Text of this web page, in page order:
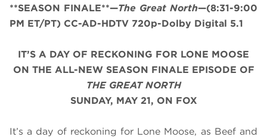
**SEASON FINALE**—The Great North—(8:31-9:00
PM ET/PT) CC-AD-HDTV 720p-Dolby Digital 5.1
IT’S A DAY OF RECKONING FOR LONE MOOSE
ON THE ALL-NEW SEASON FINALE EPISODE OF
THE GREAT NORTH
SUNDAY, MAY 21, ON FOX
It’s a day of reckoning for Lone Moose, as Beef and